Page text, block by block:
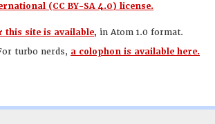
(CC BY-SA 4.0) license.
this site is available, in Atom 1.0 format.
turbo nerds, a colophon is available here.